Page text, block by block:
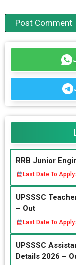
RRB Junior
Last Date To Apply:
UPSSSC
– Out
Last Date To Apply:
UPSSSC
Details 2026 –